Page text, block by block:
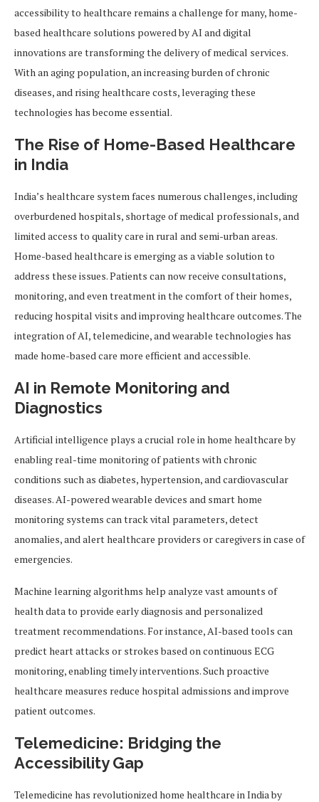
accessibility to healthcare remains a challenge for many, home-
based healthcare solutions powered by AI and digital
innovations are transforming the delivery of medical services.
With an aging population, an increasing burden of chronic
diseases, and rising healthcare costs, leveraging these
technologies has become essential.
The Rise of Home-Based Healthcare
in India
India’s healthcare system faces numerous challenges, including
overburdened hospitals, shortage of medical professionals, and
limited access to quality care in rural and semi-urban areas.
Home-based healthcare is emerging as a viable solution to
address these issues. Patients can now receive consultations,
monitoring, and even treatment in the comfort of their homes,
reducing hospital visits and improving healthcare outcomes. The
integration of AI, telemedicine, and wearable technologies has
made home-based care more efficient and accessible.
AI in Remote Monitoring and
Diagnostics
Artificial intelligence plays a crucial role in home healthcare by
enabling real-time monitoring of patients with chronic
conditions such as diabetes, hypertension, and cardiovascular
diseases. AI-powered wearable devices and smart home
monitoring systems can track vital parameters, detect
anomalies, and alert healthcare providers or caregivers in case of
emergencies.
Machine learning algorithms help analyze vast amounts of
health data to provide early diagnosis and personalized
treatment recommendations. For instance, AI-based tools can
predict heart attacks or strokes based on continuous ECG
monitoring, enabling timely interventions. Such proactive
healthcare measures reduce hospital admissions and improve
patient outcomes.
Telemedicine: Bridging the
Accessibility Gap
Telemedicine has revolutionized home healthcare in India by